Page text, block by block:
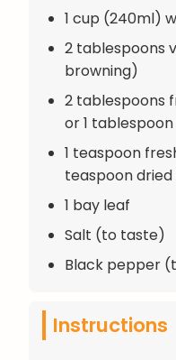
1 cup (240ml)
2 tablespoons
browning)
2 tablespoons
or 1
1 teaspoon
teaspoon
1 bay leaf
Salt (to taste)
Black pepper
Instructions